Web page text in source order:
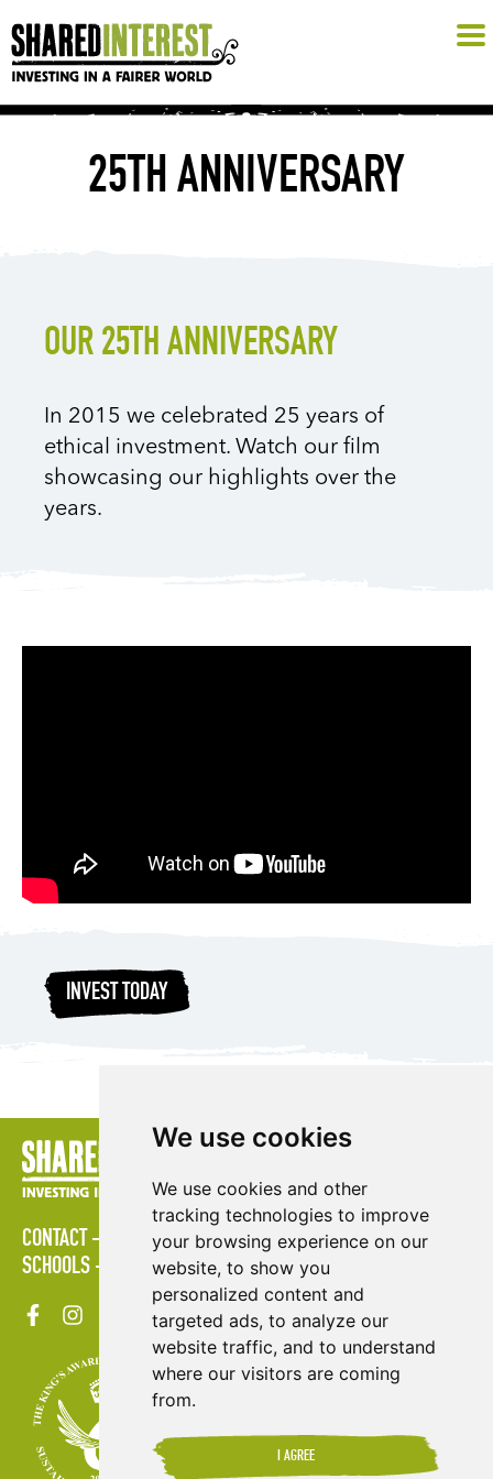
We use cookies
We use cookies and other
tracking technologies to improve
your browsing experience on our
website, to show you
personalized content and
targeted ads, to analyze our
website traffic, and to understand
where our visitors are coming
from.
I AGREE
25TH ANNIVERSARY
OUR 25TH ANNIVERSARY
In 2015 we celebrated 25 years of
ethical investment. Watch our film
showcasing our highlights over the
years.
INVEST TODAY
CONTACT POLICIES PRESS AREA
PUBLICATIONS
SCHOOLS
SITE MAP TERMS & CONDITIONS